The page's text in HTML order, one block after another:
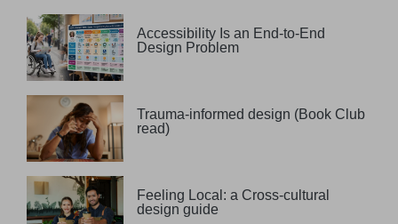
Accessibility Is an End-to-End
Design Problem
Trauma-informed design (Book Club
read)
Feeling Local: a Cross-cultural
design guide